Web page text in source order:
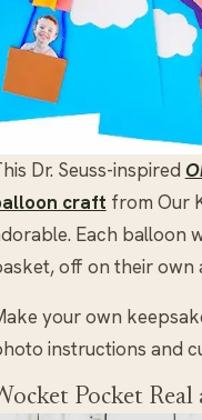
Dr. Seuss-inspired
craft from Our
Each balloon
off on their own
your own
instructions and
Pocket